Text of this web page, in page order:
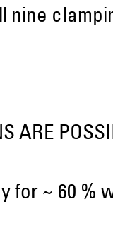
nine
ARE
for ~ 60 %